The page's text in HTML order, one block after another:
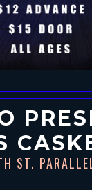
ST.